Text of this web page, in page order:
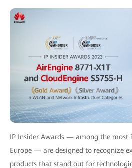
IP Insider Awards — among the most
Europe — are designed to recognize
products that stand out for